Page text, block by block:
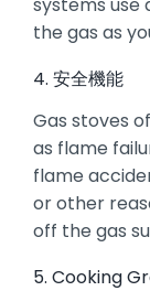
the gas as
4. 安全機能
Gas stoves
as flame
flame
or other
off the gas
5. Cooking